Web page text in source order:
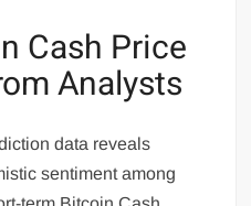
Cash Price
Analysts
data reveals
sentiment among